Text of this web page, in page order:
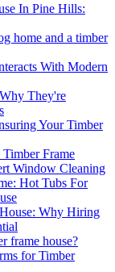
In Pine Hills:
home and a timber
With Modern
They're
Your Timber
Frame
Window Cleaning
Hot Tubs For
Why Hiring
frame house?
for Timber